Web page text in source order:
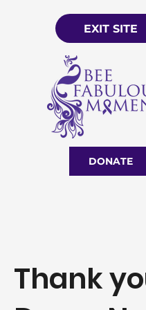
DONATE
EXIT SITE
Thank